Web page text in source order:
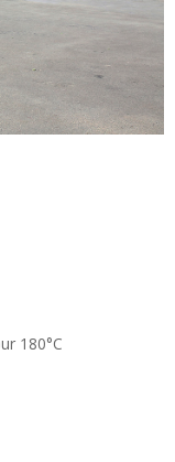
180°C